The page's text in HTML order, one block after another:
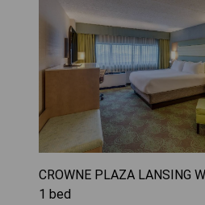
CROWNE PLAZA LANSING
1 bed